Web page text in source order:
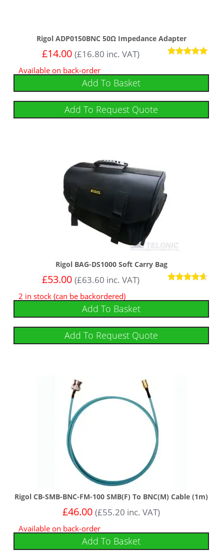
Rigol ADP0150BNC 50Ω Impedance Adapter
out of 5
£14.00 (£16.80 inc. VAT)
Available on back-order
Add To Basket
Add To Request Quote
Rigol BAG-DS1000 Soft Carry Bag
out of 5
£53.00 (£63.60 inc. VAT)
2 in stock (can be backordered)
Add To Basket
Add To Request Quote
Rigol CB-SMB-BNC-FM-100 SMB(F) To BNC(M) Cable (1m)
£46.00 (£55.20 inc. VAT)
Available on back-order
Add To Basket